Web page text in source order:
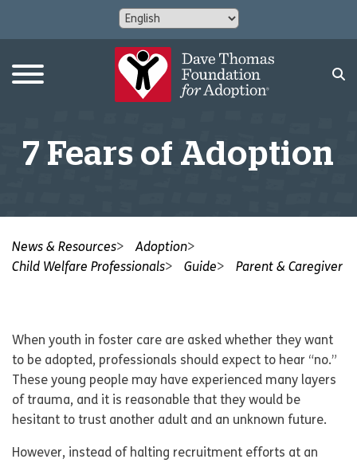
7 Fears of Adoption
News & Resources
Adoption
Child Welfare Professionals
Guide Parent & Caregiver
When youth in foster care are asked whether they want
to be adopted, professionals should expect to hear “no.”
These young people may have experienced many layers
of trauma, and it is reasonable that they would be
hesitant to trust another adult and an unknown future.
However, instead of halting recruitment efforts at an